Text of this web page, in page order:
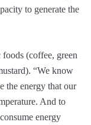
to generate the
(coffee, green
“We know
the energy that our
And to
energy